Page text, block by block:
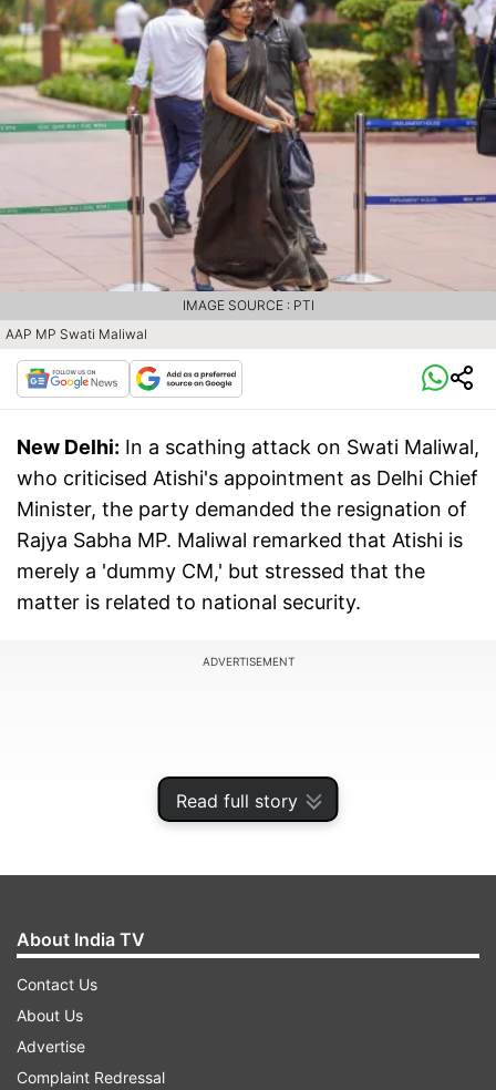
Read full story
AAP MP Swati Maliwal
IMAGE SOURCE : PTI
New Delhi: In a scathing attack on Swati Maliwal,
who criticised Atishi's appointment as Delhi Chief
Minister, the party demanded the resignation of
Rajya Sabha MP. Maliwal remarked that Atishi is
merely a 'dummy CM,' but stressed that the
matter is related to national security.
ADVERTISEMENT
"Swati Maliwal takes the Rajya Sabha ticket from
AAP but takes the script to react from BJP. If she
has even a little shame, she should resign as a
About India TV
Contact Us
About Us
Advertise
Complaint Redressal